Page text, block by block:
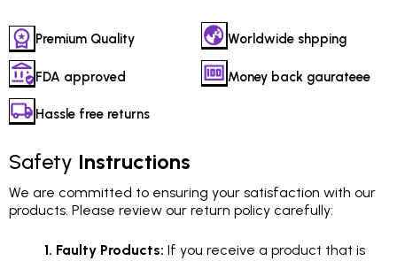
Premium Quality Worldwide shpping
FDA approved Money back gaurateee
Hassle free returns
Safety Instructions
We are committed to ensuring your satisfaction with our
products. Please review our return policy carefully:
1. Faulty Products: If you receive a product that is